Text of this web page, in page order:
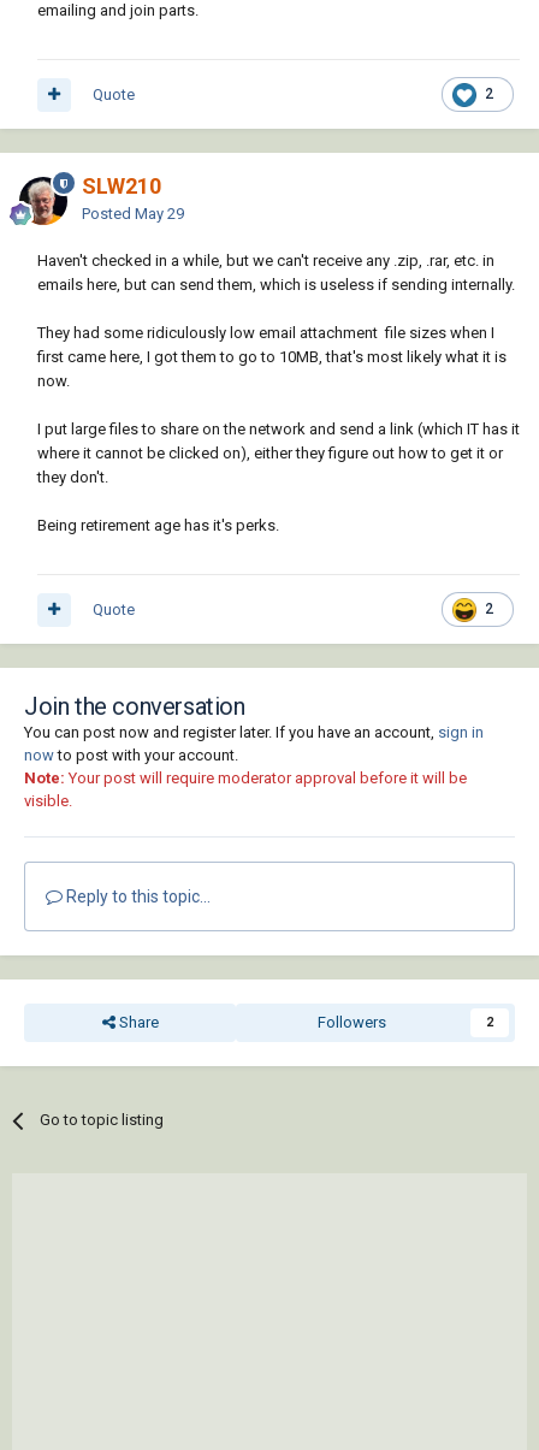
emailing and join parts.
2
Quote
SLW210
Posted May 29
Haven't checked in a while, but we can't receive any .zip, .rar, etc. in
emails here, but can send them, which is useless if sending internally.
They had some ridiculously low email attachment file sizes when I
first came here, I got them to go to 10MB, that's most likely what it is
now.
I put large files to share on the network and send a link (which IT has it
where it cannot be clicked on), either they figure out how to get it or
they don't.
Being retirement age has it's perks.
2
Quote
Join the conversation
You can post now and register later. If you have an account, sign in
nowto post with your account.
Note: Your post will require moderator approval before it will be
visible.
Reply to this topic...
Share Followers 2
Go to topic listing